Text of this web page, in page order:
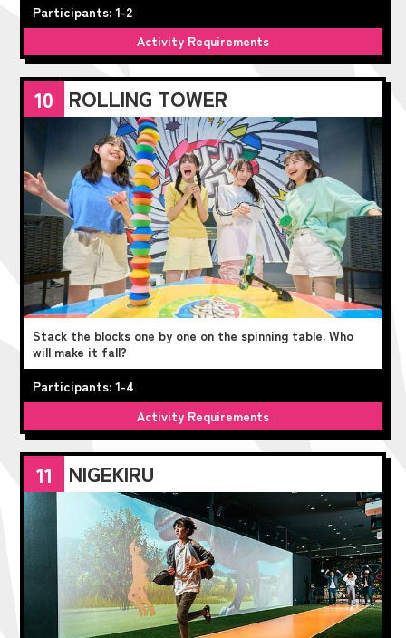
Participants: 1-2
Activity Requirements
10 ROLLING TOWER
Stack the blocks one by one on the spinning table. Who
will make it fall?
Participants: 1-4
Activity Requirements
11 NIGEKIRU